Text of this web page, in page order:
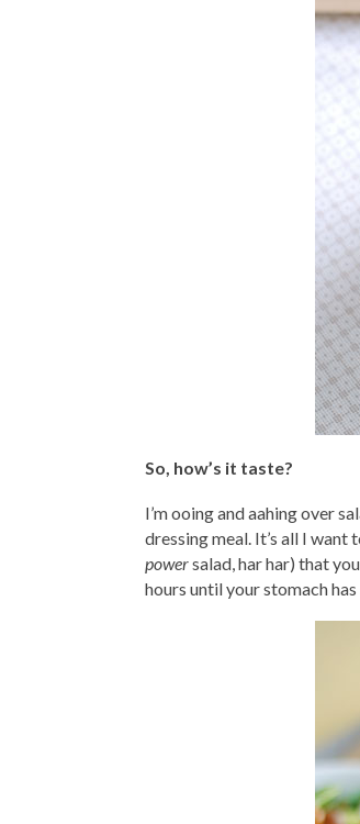
So, how’s it taste?
I’m ooing and aahing over
dressing meal. It’s all I want
powersalad, har har) that
hours until your stomach